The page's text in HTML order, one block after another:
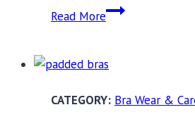
Read MorePerle
Women
Through
Bra Wear &